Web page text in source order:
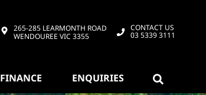
FINANCE ENQUIRIES
265-285 LEARMONTH ROAD
WENDOUREE VIC 3355
CONTACT US
03 5339 3111